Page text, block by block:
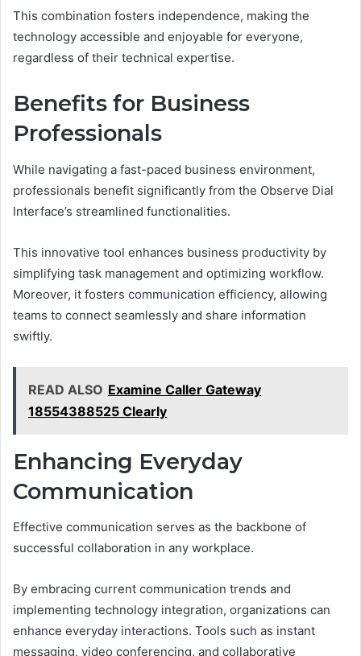
This combination fosters independence, making the
technology accessible and enjoyable for everyone,
regardless of their technical expertise.
Benefits for Business
Professionals
While navigating a fast-paced business environment,
professionals benefit significantly from the Observe Dial
Interface’s streamlined functionalities.
This innovative tool enhances business productivity by
simplifying task management and optimizing workflow.
Moreover, it fosters communication efficiency, allowing
teams to connect seamlessly and share information
swiftly.
READ ALSO Examine Caller Gateway
18554388525 Clearly
Enhancing Everyday
Communication
Effective communication serves as the backbone of
successful collaboration in any workplace.
By embracing current communication trends and
implementing technology integration, organizations can
enhance everyday interactions. Tools such as instant
messaging, video conferencing, and collaborative